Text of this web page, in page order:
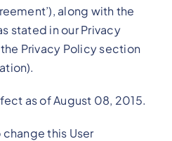
along with the
stated in our Privacy
Privacy Policy section
as of August 08, 2015.
this User